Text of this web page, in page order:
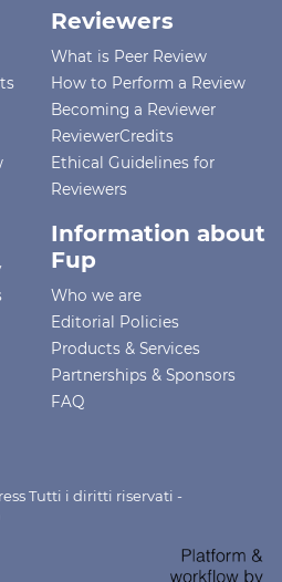
Reviewers
What is Peer Review
How to Perform a Review
Becoming a Reviewer
ReviewerCredits
Ethical Guidelines for
Reviewers
Information about
Fup
Who we are
Editorial Policies
Products & Services
Partnerships & Sponsors
FAQ
Tutti i diritti riservati -